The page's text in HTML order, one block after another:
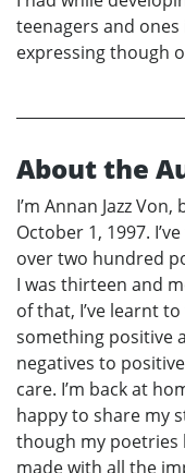
teenagers and
expressing though
About the
I’m Annan Jazz
October 1, 1997.
over two hundred
I was thirteen and
of that, I’ve learnt
something positive
negatives to
care. I’m back at
happy to share my
though my poetries
made with all the